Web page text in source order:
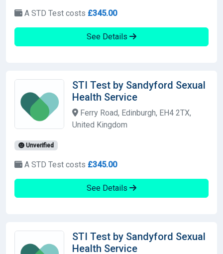
A STD Test costs £345.00
See Details
STI Test by Sandyford Sexual
Health Service
Ferry Road, Edinburgh, EH4 2TX,
United Kingdom
Unverified
A STD Test costs £345.00
See Details
STI Test by Sandyford Sexual
Health Service